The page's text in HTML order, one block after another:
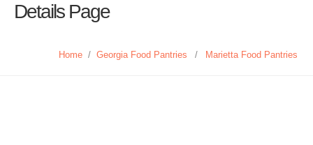
Details Page
Home / Georgia Food Pantries / Marietta Food Pantries